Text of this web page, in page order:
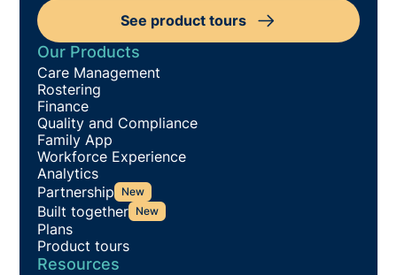
See product tours
Our Products
Care Management
Rostering
Finance
Quality and Compliance
Family App
Workforce Experience
Analytics
Partnership New
Built together New
Plans
Product tours
Resources